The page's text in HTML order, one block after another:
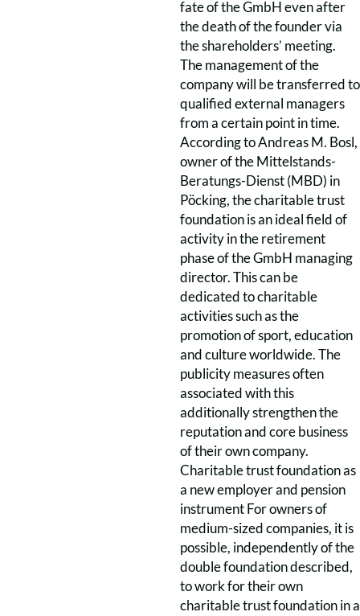
fate of the GmbH even after
the death of the founder via
the shareholders’ meeting.
The management of the
company will be transferred to
qualified external managers
from a certain point in time.
According to Andreas M. Bosl,
owner of the Mittelstands-
Beratungs-Dienst (MBD) in
Pöcking, the charitable trust
foundation is an ideal field of
activity in the retirement
phase of the GmbH managing
director. This can be
dedicated to charitable
activities such as the
promotion of sport, education
and culture worldwide. The
publicity measures often
associated with this
additionally strengthen the
reputation and core business
of their own company.
Charitable trust foundation as
a new employer and pension
instrument For owners of
medium-sized companies, it is
possible, independently of the
double foundation described,
to work for their own
charitable trust foundation in a